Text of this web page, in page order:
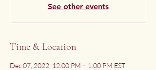
See other events
Time & Location
Dec 07, 2022, 12:00 PM – 1:00 PM EST